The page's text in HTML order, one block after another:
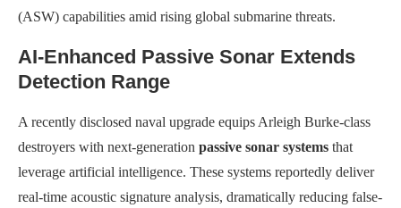
(ASW) capabilities amid rising global submarine threats.
AI-Enhanced Passive Sonar Extends
Detection Range
A recently disclosed naval upgrade equips Arleigh Burke-class
destroyers with next-generation passive sonar systems that
leverage artificial intelligence. These systems reportedly deliver
real-time acoustic signature analysis, dramatically reducing false-